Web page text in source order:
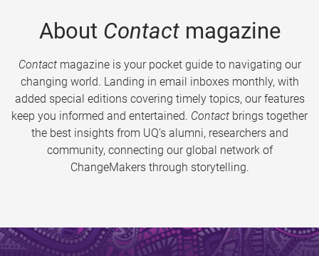
About Contactmagazine
Contactmagazine is your pocket guide to navigating our
changing world. Landing in email inboxes monthly, with
added special editions covering timely topics, our features
keep you informed and entertained. Contact brings together
the best insights from UQ’s alumni, researchers and
community, connecting our global network of
ChangeMakers through storytelling.